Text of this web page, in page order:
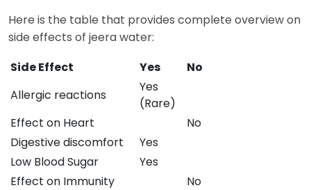
Here is the table that provides complete overview on
side effects of jeera water:
Side Effect
Yes
No
Allergic reactions
Yes
(Rare)
Effect on Heart
No
Digestive discomfort
Yes
Low Blood Sugar
Yes
Effect on Immunity
No